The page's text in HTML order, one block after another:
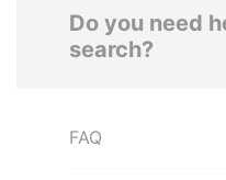
Do you need
search?
FAQ